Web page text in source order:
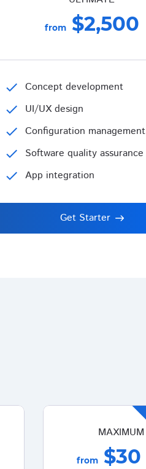
from$2,500
check Concept development
check UI/UX design
check Configuration management
check Software quality assurance
check App integration
Get Starter
MAXIMUM
from$30